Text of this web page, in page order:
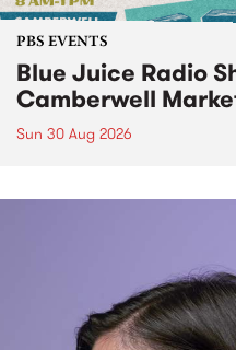
PBS EVENTS
Blue Juice Radio
Camberwell
Sun 30 Aug 2026